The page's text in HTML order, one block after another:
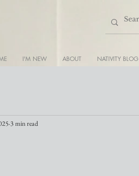
I'M NEW ABOUT NATIVITY BLOG
3 min read